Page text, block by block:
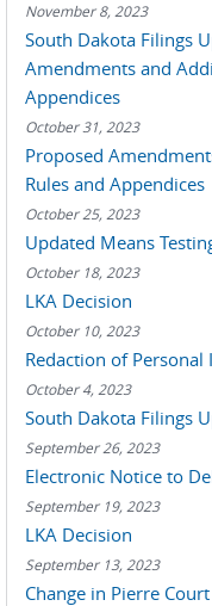
November 8, 2023
South Dakota Filings
Amendments and
Appendices
October 31, 2023
Proposed
Rules and Appendices
October 25, 2023
Updated Means
October 18, 2023
LKA Decision
October 10, 2023
Redaction of Personal
October 4, 2023
South Dakota Filings
September 26, 2023
Electronic Notice to
September 19, 2023
LKA Decision
September 13, 2023
Change in Pierre